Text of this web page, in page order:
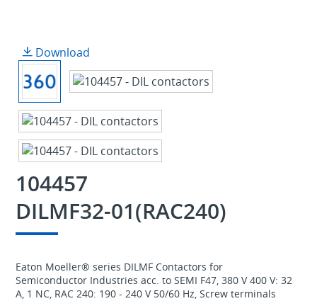
Download
104457
DILMF32-01(RAC240)
Eaton Moeller® series DILMF Contactors for
Semiconductor Industries acc. to SEMI F47, 380 V 400 V: 32
A, 1 NC, RAC 240: 190 - 240 V 50/60 Hz, Screw terminals